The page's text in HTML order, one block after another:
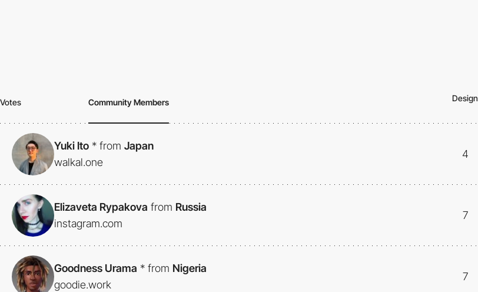
Votes Community Members Design
Yuki Ito * from Japan
walkal.one
4
Elizaveta Rypakova from Russia
instagram.com
7
Goodness Urama * from Nigeria
goodie.work
7